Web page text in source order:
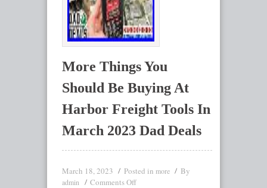
More Things You
Should Be Buying At
Harbor Freight Tools In
March 2023 Dad Deals
March 18, 2023 Posted in more By
admin
Comments Off